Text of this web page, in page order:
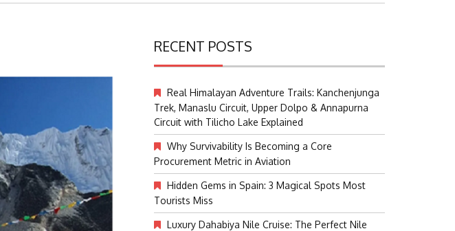
RECENT POSTS
Real Himalayan Adventure Trails: Kanchenjunga
Trek, Manaslu Circuit, Upper Dolpo & Annapurna
Circuit with Tilicho Lake Explained
Why Survivability Is Becoming a Core
Procurement Metric in Aviation
Hidden Gems in Spain: 3 Magical Spots Most
Tourists Miss
Luxury Dahabiya Nile Cruise: The Perfect Nile